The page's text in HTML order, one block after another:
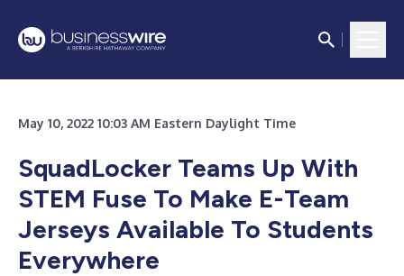
May 10, 2022 10:03 AM Eastern Daylight Time
SquadLocker Teams Up With
STEM Fuse To Make E-Team
Jerseys Available To Students
Everywhere